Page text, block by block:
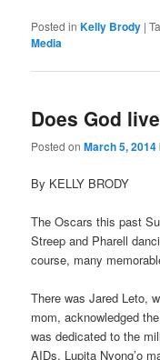
Posted in Kelly Brody |
Media
Does God
Posted onMarch 5, 2014
By KELLY BRODY
The Oscars this past
Streep and Pharell
course, many
There was Jared Leto,
mom, acknowledged
was dedicated to the
AIDs. Lupita Nyong’o